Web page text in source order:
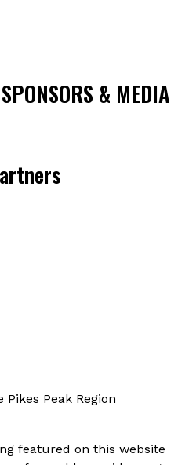
& MEDIA
Peak Region
featured on this website